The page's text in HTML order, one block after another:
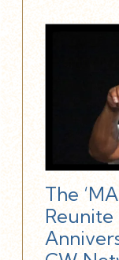
The
Reunite